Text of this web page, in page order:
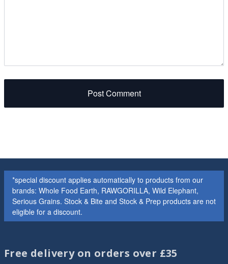
Post Comment
*special discount applies automatically to products from our
brands: Whole Food Earth, RAWGORILLA, Wild Elephant,
Serious Grains. Stock & Bite and Stock & Prep products are not
eligible for a discount.
Free delivery on orders over £35